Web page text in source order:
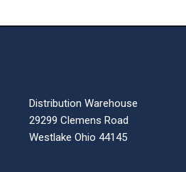
Distribution Warehouse
29299 Clemens Road
Westlake Ohio 44145